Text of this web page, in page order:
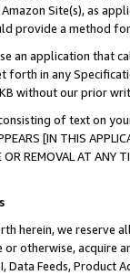
Site(s), as
provide a method
an application that
forth in any
without our prior
of text on
[IN THIS
OR REMOVAL AT
herein, we
otherwise, acquire
Data Feeds,